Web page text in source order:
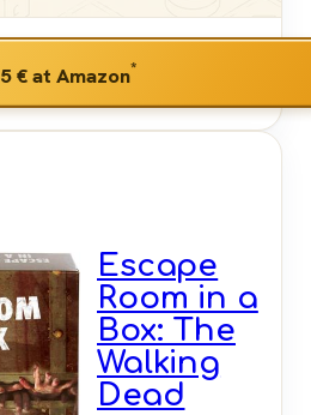
€at Amazon*
Escape
Room in a
Box: The
Walking
Dead